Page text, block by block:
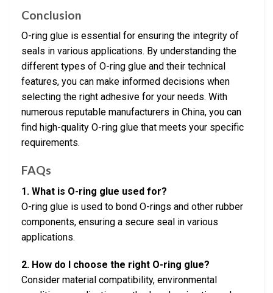
Conclusion
O-ring glue is essential for ensuring the integrity of
seals in various applications. By understanding the
different types of O-ring glue and their technical
features, you can make informed decisions when
selecting the right adhesive for your needs. With
numerous reputable manufacturers in China, you can
find high-quality O-ring glue that meets your specific
requirements.
FAQs
1. What is O-ring glue used for?
O-ring glue is used to bond O-rings and other rubber
components, ensuring a secure seal in various
applications.
2. How do I choose the right O-ring glue?
Consider material compatibility, environmental